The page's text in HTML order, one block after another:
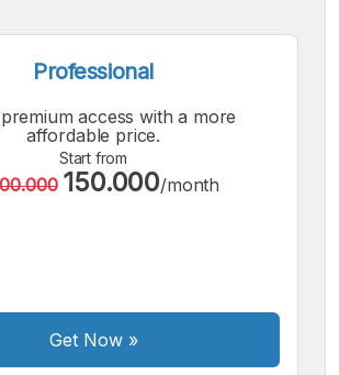
Font
Font
Bigger
Font
Professional
access with a more
affordable price.
Start from
150.000/month
Get Now»